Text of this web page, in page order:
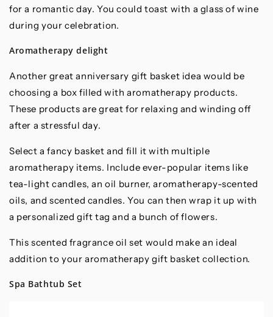
for a romantic day. You could toast with a glass of wine
during your celebration.
Aromatherapy delight
Another great anniversary gift basket idea would be
choosing a box filled with aromatherapy products.
These products are great for relaxing and winding off
after a stressful day.
Select a fancy basket and fill it with multiple
aromatherapy items. Include ever-popular items like
tea-light candles, an oil burner, aromatherapy-scented
oils, and scented candles. You can then wrap it up with
a personalized gift tag and a bunch of flowers.
This scented fragrance oil set would make an ideal
addition to your aromatherapy gift basket collection.
Spa Bathtub Set